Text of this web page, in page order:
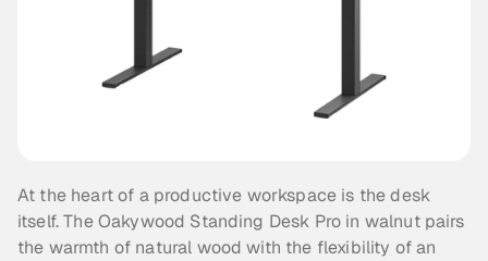
At the heart of a productive workspace is the desk
itself. The Oakywood Standing Desk Pro in walnut pairs
the warmth of natural wood with the flexibility of an